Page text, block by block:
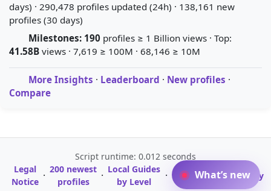
days) · 290,478 profiles updated (24h) · 138,161 new
profiles (30 days)
Milestones: 190 profiles ≥ 1 Billion views · Top:
41.58B views · 7,619 ≥ 100M · 68,146 ≥ 10M
More Insights · Leaderboard · New profiles ·
Compare
Script runtime: 0.012 seconds
Legal
Notice · 200 newest
profiles
· Local Guides
by Level
·
A-Z Profile
Directory
· Glossary
What’s new